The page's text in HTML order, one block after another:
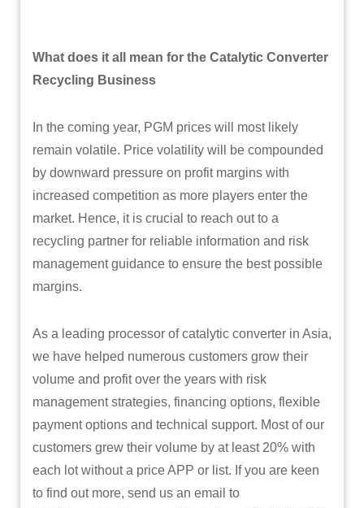
What does it all mean for the Catalytic Converter
Recycling Business
In the coming year, PGM prices will most likely
remain volatile. Price volatility will be compounded
by downward pressure on profit margins with
increased competition as more players enter the
market. Hence, it is crucial to reach out to a
recycling partner for reliable information and risk
management guidance to ensure the best possible
margins.
As a leading processor of catalytic converter in Asia,
we have helped numerous customers grow their
volume and profit over the years with risk
management strategies, financing options, flexible
payment options and technical support. Most of our
customers grew their volume by at least 20% with
each lot without a price APP or list. If you are keen
to find out more, send us an email to